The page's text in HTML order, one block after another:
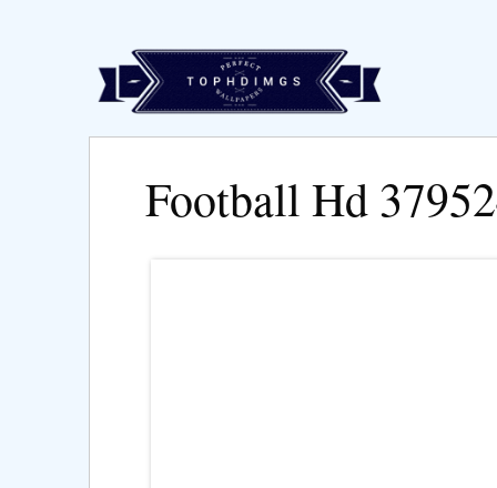
Football Hd